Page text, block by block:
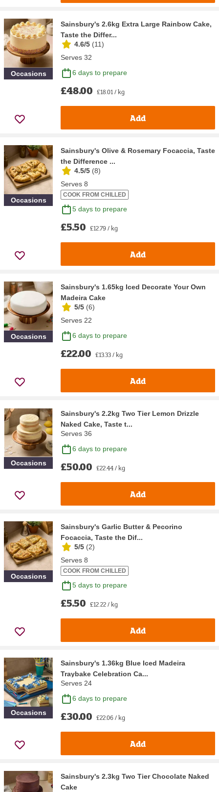
Occasions
Sainsbury's 2.6kg Extra Large Rainbow Cake,
Taste the Differ...
4.6/5 (11)
Serves 32
6 days to prepare
£48.00 £18.01 / kg
Add
Occasions
Sainsbury's Olive & Rosemary Focaccia, Taste
the Difference ...
4.5/5 (8)
Serves 8
COOK FROM CHILLED
5 days to prepare
£5.50 £12.79 / kg
Add
Occasions
Sainsbury's 1.65kg Iced Decorate Your Own
Madeira Cake
5/5 (6)
Serves 22
6 days to prepare
£22.00 £13.33 / kg
Add
Occasions
Sainsbury's 2.2kg Two Tier Lemon Drizzle
Naked Cake, Taste t...
Serves 36
6 days to prepare
£50.00 £22.44 / kg
Add
Occasions
Sainsbury's Garlic Butter & Pecorino
Focaccia, Taste the Dif...
5/5 (2)
Serves 8
COOK FROM CHILLED
5 days to prepare
£5.50 £12.22 / kg
Add
Occasions
Sainsbury's 1.36kg Blue Iced Madeira
Traybake Celebration Ca...
Serves 24
6 days to prepare
£30.00 £22.06 / kg
Add
Sainsbury's 2.3kg Two Tier Chocolate Naked
Cake